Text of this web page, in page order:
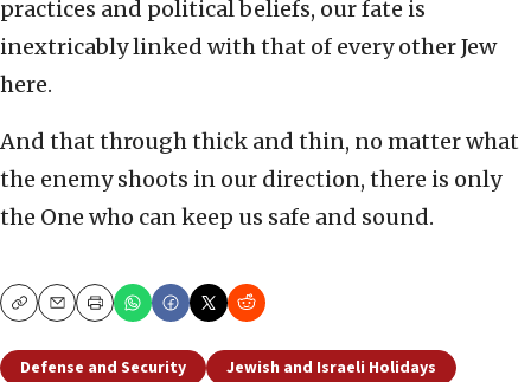
practices and political beliefs, our fate is
inextricably linked with that of every other Jew
here.
And that through thick and thin, no matter what
the enemy shoots in our direction, there is only
the One who can keep us safe and sound.
CopyEmailPrint
Defense and Security Jewish and Israeli Holidays